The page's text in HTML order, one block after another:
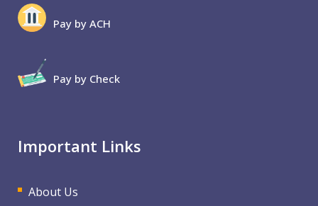
Pay by ACH
Pay by Check
Important Links
About Us